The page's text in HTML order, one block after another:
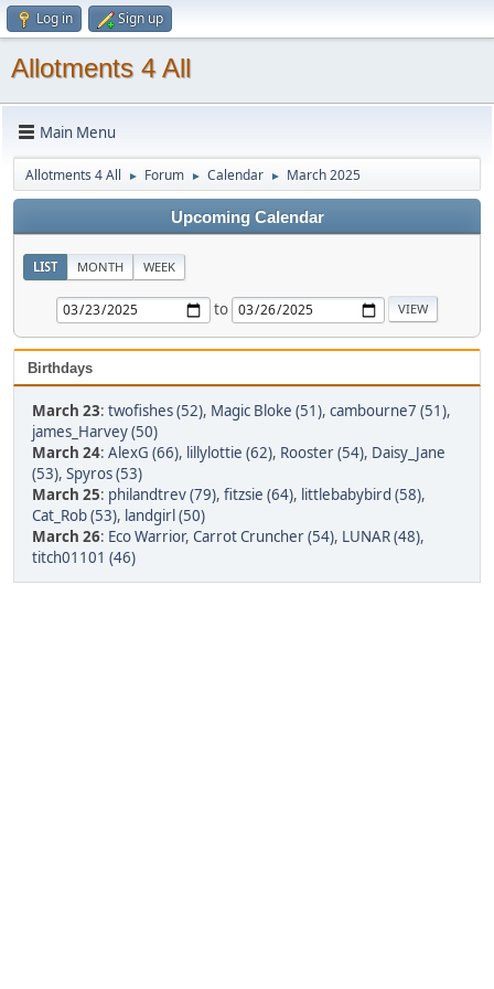
Log in Sign up
Allotments 4 All
Main Menu
Allotments 4 All ► Forum ► Calendar ► March 2025
Upcoming Calendar
LIST MONTH WEEK
to
Birthdays
March 23: twofishes (52), Magic Bloke (51), cambourne7 (51),
james_Harvey (50)
March 24: AlexG (66), lillylottie (62), Rooster (54), Daisy_Jane
(53), Spyros (53)
March 25: philandtrev (79), fitzsie (64), littlebabybird (58),
Cat_Rob (53), landgirl (50)
March 26: Eco Warrior, Carrot Cruncher (54), LUNAR (48),
titch01101 (46)